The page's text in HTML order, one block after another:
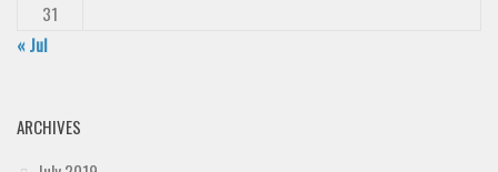
31
« Jul
ARCHIVES